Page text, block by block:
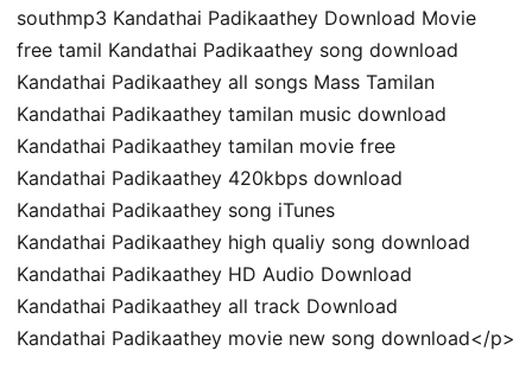
southmp3 Kandathai Padikaathey Download Movie
free tamil Kandathai Padikaathey song download
Kandathai Padikaathey all songs Mass Tamilan
Kandathai Padikaathey tamilan music download
Kandathai Padikaathey tamilan movie free
Kandathai Padikaathey 420kbps download
Kandathai Padikaathey song iTunes
Kandathai Padikaathey high qualiy song download
Kandathai Padikaathey HD Audio Download
Kandathai Padikaathey all track Download
Kandathai Padikaathey movie new song download</p>